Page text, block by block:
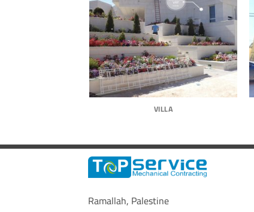
VILLA
Ramallah, Palestine